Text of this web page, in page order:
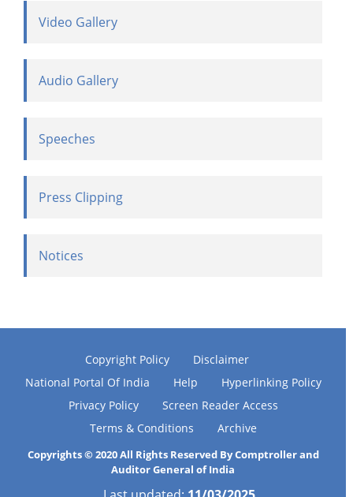
Video Gallery
Audio Gallery
Speeches
Press Clipping
Notices
Copyright Policy
Disclaimer
National Portal Of India
Help
Hyperlinking Policy
Privacy Policy
Screen Reader Access
Terms & Conditions
Archive
Copyrights © 2020 All Rights Reserved By Comptroller and
Auditor General of India